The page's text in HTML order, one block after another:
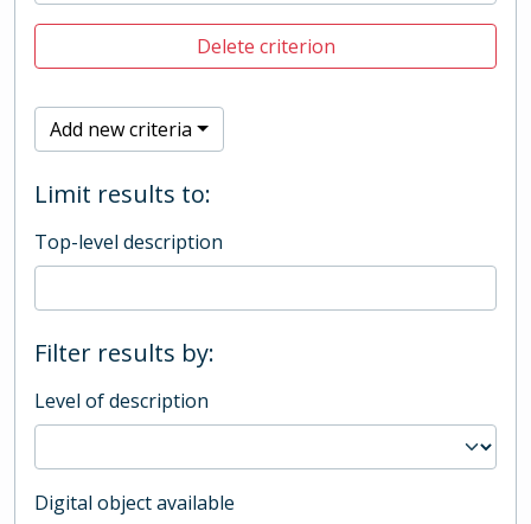
Delete criterion
Add new criteria
Limit results to:
Top-level description
Filter results by:
Level of description
Digital object available